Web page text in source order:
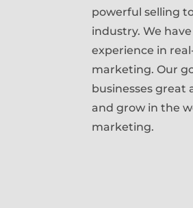
powerful selling
industry. We
experience in
marketing. Our
businesses great
and grow in the
marketing.